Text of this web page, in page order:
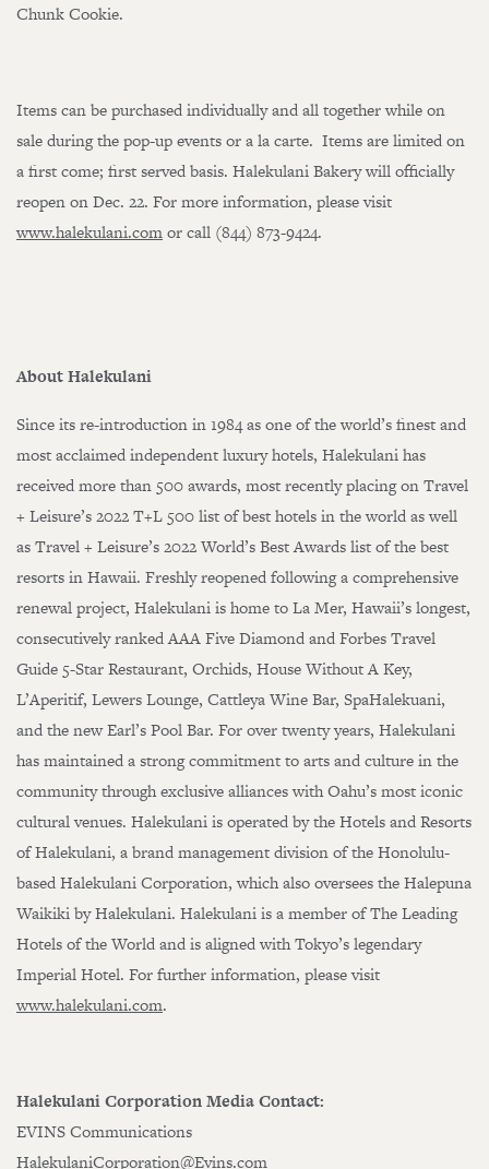
Loading…
Chunk Cookie.
Items can be purchased individually and all together while on
sale during the pop-up events or a la carte. Items are limited on
a first come; first served basis. Halekulani Bakery will officially
reopen on Dec. 22. For more information, please visit
www.halekulani.comor call (844) 873-9424.
About Halekulani
Since its re-introduction in 1984 as one of the world’s finest and
most acclaimed independent luxury hotels, Halekulani has
received more than 500 awards, most recently placing on Travel
+ Leisure’s 2022 T+L 500 list of best hotels in the world as well
as Travel + Leisure’s 2022 World’s Best Awards list of the best
resorts in Hawaii. Freshly reopened following a comprehensive
renewal project, Halekulani is home to La Mer, Hawaii’s longest,
consecutively ranked AAA Five Diamond and Forbes Travel
Guide 5-Star Restaurant, Orchids, House Without A Key,
L’Aperitif, Lewers Lounge, Cattleya Wine Bar, SpaHalekuani,
and the new Earl’s Pool Bar. For over twenty years, Halekulani
has maintained a strong commitment to arts and culture in the
community through exclusive alliances with Oahu’s most iconic
cultural venues. Halekulani is operated by the Hotels and Resorts
of Halekulani, a brand management division of the Honolulu-
based Halekulani Corporation, which also oversees the Halepuna
Waikiki by Halekulani. Halekulani is a member of The Leading
Hotels of the World and is aligned with Tokyo’s legendary
Imperial Hotel. For further information, please visit
www.halekulani.com.
Halekulani Corporation Media Contact:
EVINS Communications
HalekulaniCorporation@Evins.com